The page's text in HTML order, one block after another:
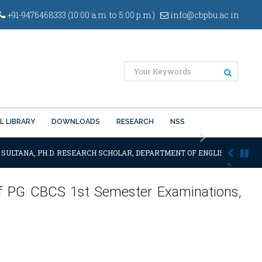
+91-9476468333 (10:00 a.m. to 5:00 p.m.) info@cbpbu.ac.in
LIBRARY DOWNLOADS RESEARCH NSS
Next
PH.D. RESEARCH SCHOLAR, DEPARTMENT OF ENGLISH OF THE
CBCS 1st Semester Examinations,